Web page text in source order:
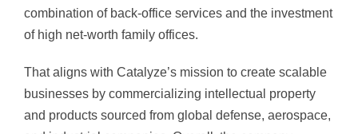
combination of back-office services and the investment
of high net-worth family offices.
That aligns with Catalyze’s mission to create scalable
businesses by commercializing intellectual property
and products sourced from global defense, aerospace,